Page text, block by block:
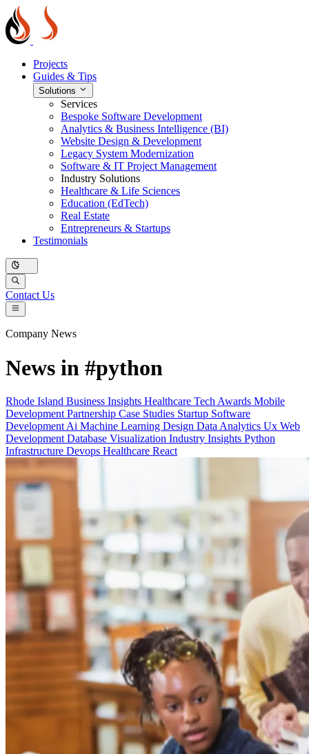
Projects
Guides & Tips
Solutions
Services
Bespoke Software Development
Analytics & Business Intelligence (BI)
Website Design & Development
Legacy System Modernization
Software & IT Project Management
Industry Solutions
Healthcare & Life Sciences
Education (EdTech)
Real Estate
Entrepreneurs & Startups
Testimonials
Contact Us
Company News
News in #python
Rhode Island Business Insights Healthcare Tech Awards Mobile
Development Partnership Case Studies Startup Software
Development Ai Machine Learning Design Data Analytics Ux Web
Development Database Visualization Industry Insights Python
Infrastructure Devops Healthcare React